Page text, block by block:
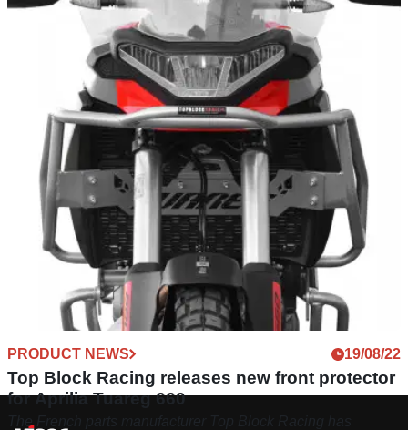
PRODUCT NEWS 19/08/22
Top Block Racing releases new front protector
for Aprilia Tuareg 660
The French parts manufacturer Top Block Racing has